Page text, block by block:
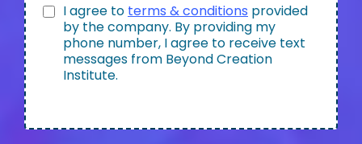
I agree to terms & conditions provided
by the company. By providing my
phone number, I agree to receive text
messages from Beyond Creation
Institute.